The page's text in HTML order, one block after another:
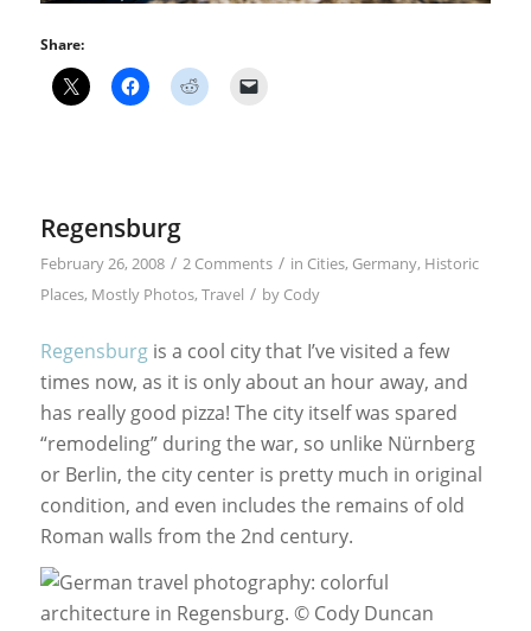
Share:
Regensburg
February 26, 2008 / 2 Comments / in Cities, Germany, Historic
Places, Mostly Photos, Travel / by Cody
Regensburgis a cool city that I’ve visited a few
times now, as it is only about an hour away, and
has really good pizza! The city itself was spared
“remodeling” during the war, so unlike Nürnberg
or Berlin, the city center is pretty much in original
condition, and even includes the remains of old
Roman walls from the 2nd century.